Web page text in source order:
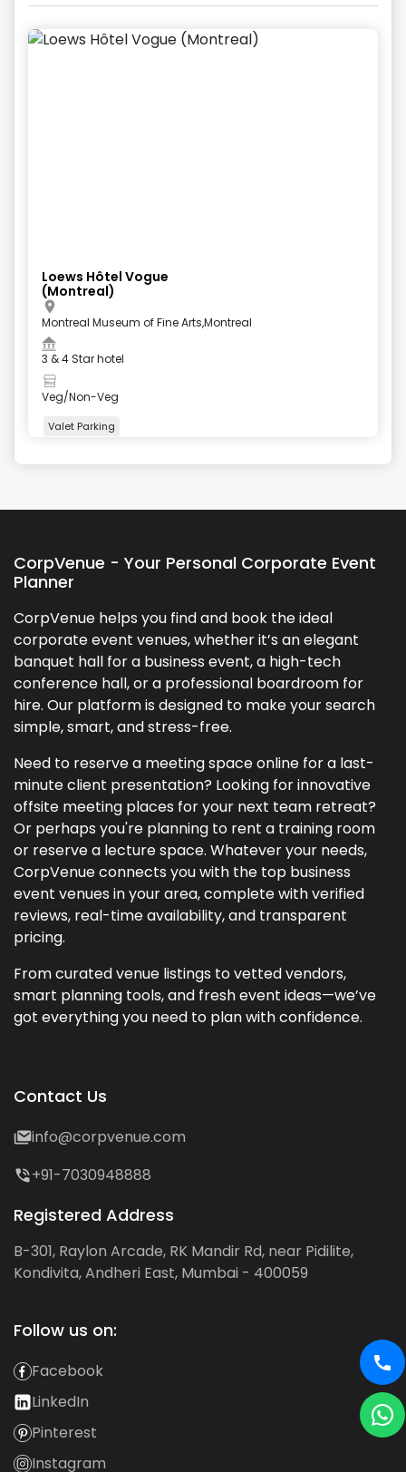
Loews Hôtel Vogue
(Montreal)
Montreal Museum of Fine Arts,Montreal
3 & 4 Star hotel
Veg/Non-Veg
Valet Parking
CorpVenue - Your Personal Corporate Event
Planner
CorpVenue helps you find and book the ideal
corporate event venues, whether it’s an elegant
banquet hall for a business event, a high-tech
conference hall, or a professional boardroom for
hire. Our platform is designed to make your search
simple, smart, and stress-free.
Need to reserve a meeting space online for a last-
minute client presentation? Looking for innovative
offsite meeting places for your next team retreat?
Or perhaps you're planning to rent a training room
or reserve a lecture space. Whatever your needs,
CorpVenue connects you with the top business
event venues in your area, complete with verified
reviews, real-time availability, and transparent
pricing.
From curated venue listings to vetted vendors,
smart planning tools, and fresh event ideas—we’ve
got everything you need to plan with confidence.
Contact Us
info@corpvenue.com
+91-7030948888
Registered Address
B-301, Raylon Arcade, RK Mandir Rd, near Pidilite,
Kondivita, Andheri East, Mumbai - 400059
Follow us on:
Facebook
LinkedIn
Pinterest
Instagram